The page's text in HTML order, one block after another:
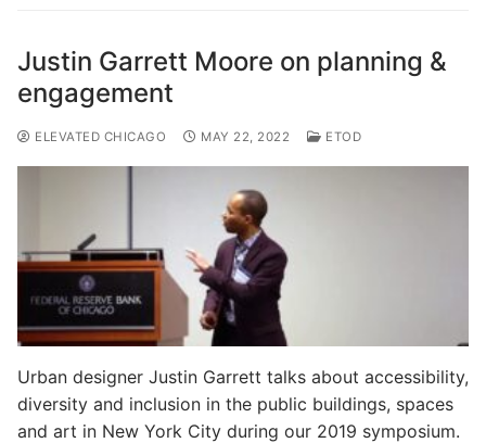
Justin Garrett Moore on planning &
engagement
ELEVATED CHICAGO MAY 22, 2022 ETOD
Urban designer Justin Garrett talks about accessibility,
diversity and inclusion in the public buildings, spaces
and art in New York City during our 2019 symposium.